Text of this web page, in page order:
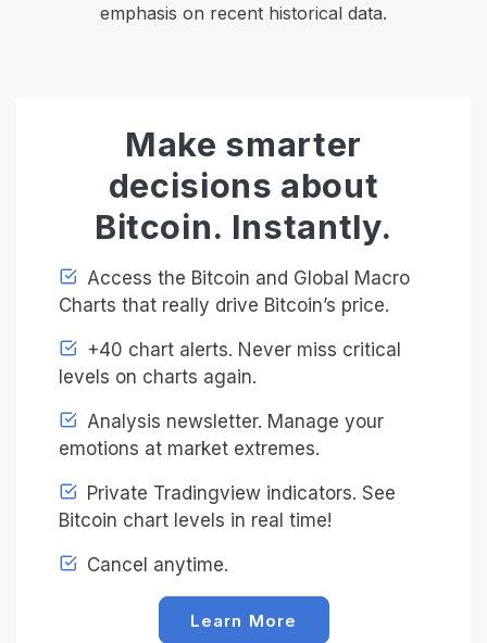
emphasis on recent historical data.
Make smarter
decisions about
Bitcoin. Instantly.
Access the Bitcoin and Global Macro
Charts that really drive Bitcoin’s price.
+40 chart alerts. Never miss critical
levels on charts again.
Analysis newsletter. Manage your
emotions at market extremes.
Private Tradingview indicators. See
Bitcoin chart levels in real time!
Cancel anytime.
Learn More